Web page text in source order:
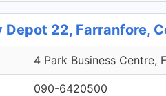
Depot 22, Farranfore,
4 Park Business Centre,
090-6420500